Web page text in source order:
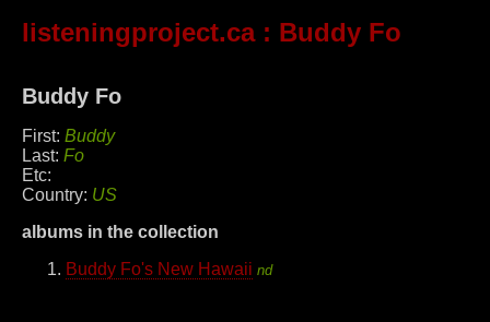
listeningproject.ca: Buddy Fo
Buddy Fo
First: Buddy
Last: Fo
Etc:
Country: US
albums in the collection
Buddy Fo's New Hawaii nd